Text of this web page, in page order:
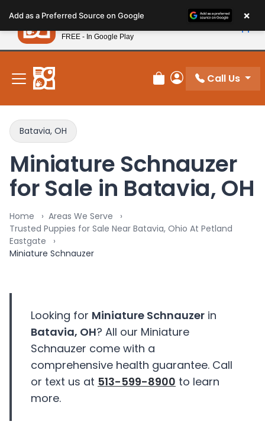
note:
This
website
includes
accessibility
system.
New! Subscribe and Save 10%
Review Order
My Account
Call Us
Batavia, OH
Miniature Schnauzer
for Sale in Batavia, OH
Home
Areas We Serve
Trusted Puppies for Sale Near Batavia, Ohio At Petland
Eastgate
Miniature Schnauzer
Looking for Miniature Schnauzer in
Batavia, OH? All our Miniature
Schnauzer come with a
comprehensive health guarantee. Call
or text us at 513-599-8900 to learn
more.
Add as a Preferred Source on Google ×
Petland
FREE - In Google Play